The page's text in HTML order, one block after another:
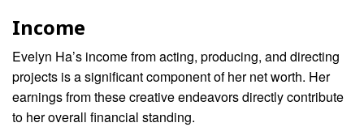
Income
Evelyn Ha’s income from acting, producing, and directing
projects is a significant component of her net worth. Her
earnings from these creative endeavors directly contribute
to her overall financial standing.